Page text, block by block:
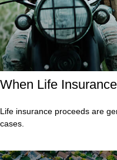
When Life
Life insurance proceeds are
cases.